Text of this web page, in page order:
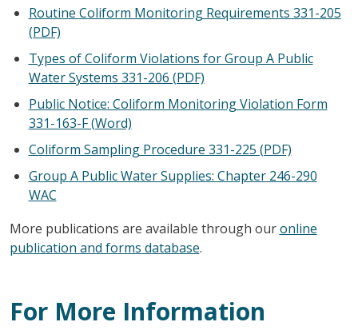
Routine Coliform Monitoring Requirements 331-205
(PDF)
Types of Coliform Violations for Group A Public
Water Systems 331-206 (PDF)
Public Notice: Coliform Monitoring Violation Form
331-163-F (Word)
Coliform Sampling Procedure 331-225 (PDF)
Group A Public Water Supplies: Chapter 246-290
WAC
More publications are available through ouronline
publication and forms database.
For More Information